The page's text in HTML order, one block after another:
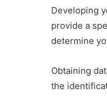
Developing
provide a
determine
Obtaining
the